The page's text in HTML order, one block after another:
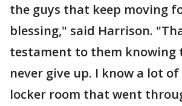
the guys that keep moving
blessing," said Harrison.
testament to them knowing
never give up. I know a lot
locker room that went